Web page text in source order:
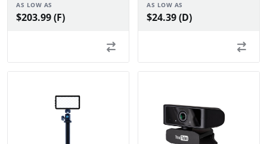
AS LOW AS
$203.99 (F)
AS LOW AS
$24.39 (D)